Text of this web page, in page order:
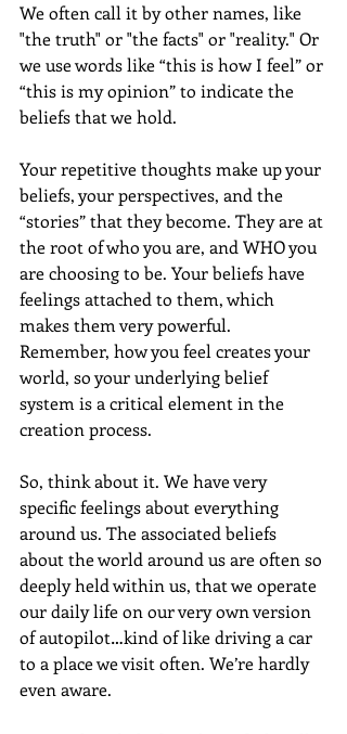
We often call it by other names, like
"the truth" or "the facts" or "reality." Or
we use words like “this is how I feel” or
“this is my opinion” to indicate the
beliefs that we hold.
Your repetitive thoughts make up your
beliefs, your perspectives, and the
“stories” that they become. They are at
the root of who you are, and WHO you
are choosing to be. Your beliefs have
feelings attached to them, which
makes them very powerful.
Remember, how you feel creates your
world, so your underlying belief
system is a critical element in the
creation process.
So, think about it. We have very
specific feelings about everything
around us. The associated beliefs
about the world around us are often so
deeply held within us, that we operate
our daily life on our very own version
of autopilot…kind of like driving a car
to a place we visit often. We’re hardly
even aware.